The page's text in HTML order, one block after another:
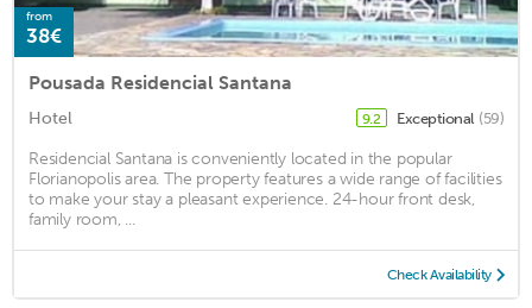
from
38€
Pousada Residencial Santana
Hotel 9.2 Exceptional (59)
Residencial Santana is conveniently located in the popular
Florianopolis area. The property features a wide range of facilities
to make your stay a pleasant experience. 24-hour front desk,
family room, ...
Check Availability